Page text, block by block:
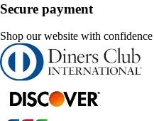
Secure payment
Shop our website with confidence